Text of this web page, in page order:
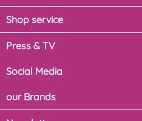
Shop service
Press & TV
Social Media
our Brands